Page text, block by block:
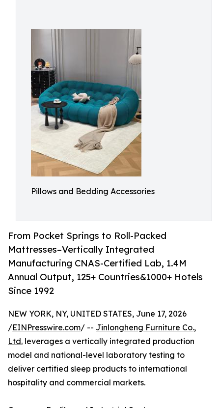
Pillows and Bedding Accessories
From Pocket Springs to Roll-Packed
Mattresses–Vertically Integrated
Manufacturing CNAS-Certified Lab, 1.4M
Annual Output, 125+ Countries&1000+ Hotels
Since 1992
NEW YORK, NY, UNITED STATES, June 17, 2026
/EINPresswire.com/ -- Jinlongheng Furniture Co.,
Ltd. leverages a vertically integrated production
model and national-level laboratory testing to
deliver certified sleep products to international
hospitality and commercial markets.